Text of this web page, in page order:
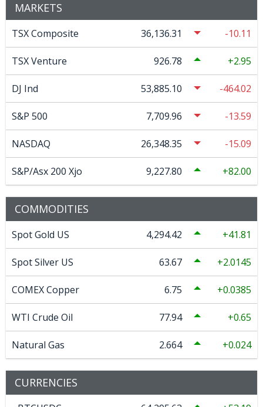
MARKETS
TSX Composite 36,136.31 -10.11
TSX Venture 926.78 2.95
DJ Ind 53,885.10 -464.02
S&P 500 7,709.96 -13.59
NASDAQ 26,348.35 -15.09
S&P/Asx 200 Xjo 9,227.80 82.00
COMMODITIES
Spot Gold US 4,294.42 41.81
Spot Silver US 63.67 2.0145
COMEX Copper 6.75 0.0385
WTI Crude Oil 77.94 0.65
Natural Gas 2.664 0.024
CURRENCIES